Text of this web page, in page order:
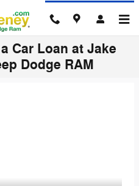
Car Loan at Jake
Dodge RAM